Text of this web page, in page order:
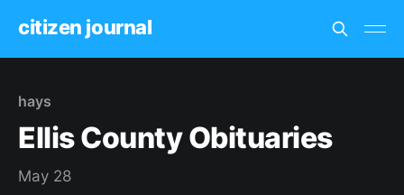
citizen journal
hays
Ellis County Obituaries
May 28